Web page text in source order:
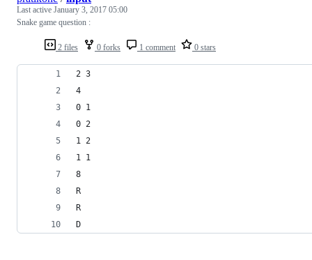
2 files 0 forks 1 comment 0 stars
Last active January 3, 2017 05:00
Snake game question :
2 3
4
0 1
0 2
1 2
1 1
8
R
R
D